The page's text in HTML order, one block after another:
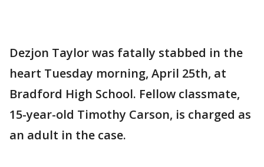
Dezjon Taylor was fatally stabbed in the
heart Tuesday morning, April 25th, at
Bradford High School. Fellow classmate,
15-year-old Timothy Carson, is charged as
an adult in the case.